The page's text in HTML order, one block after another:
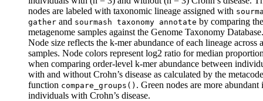
nodes are labeled with taxonomic lineage assigned with
gather and sourmash taxonomy annotate by comparing the
metagenome samples against the Genome Taxonomy Database.
Node size reflects the k-mer abundance of each lineage across
samples. Node colors represent log2 ratio for median
when comparing order-level k-mer abundance between
with and without Crohn’s disease as calculated by the
function compare_groups() . Green nodes are more abundant
individuals with Crohn’s disease.